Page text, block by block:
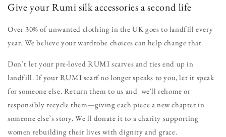
Give your Rumi silk accessories a second life
Over 30% of unwanted clothing in the UK goes to landfill every
year. We believe your wardrobe choices can help change that.
Don’t let your pre-loved RUMI scarves and ties end up in
landfill. If your RUMI scarf no longer speaks to you, let it speak
for someone else. Return them to us and we'll rehome or
responsibly recycle them—giving each piece a new chapter in
someone else’s story. We'll donate it to a charity supporting
women rebuilding their lives with dignity and grace.